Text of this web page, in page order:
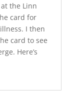
the Linn
card for
I then
card to see
Here’s